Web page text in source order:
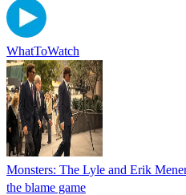
WhatToWatch
Monsters: The Lyle and Erik
the blame game